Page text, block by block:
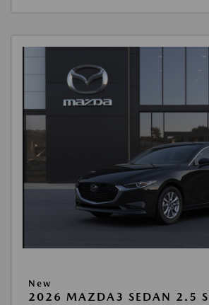
New
2026 MAZDA3 SEDAN 2.5 S